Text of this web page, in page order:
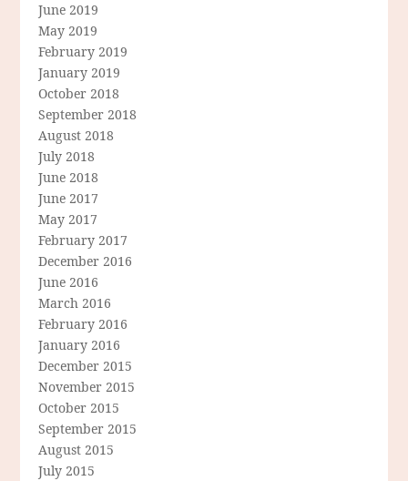
June 2019
May 2019
February 2019
January 2019
October 2018
September 2018
August 2018
July 2018
June 2018
June 2017
May 2017
February 2017
December 2016
June 2016
March 2016
February 2016
January 2016
December 2015
November 2015
October 2015
September 2015
August 2015
July 2015